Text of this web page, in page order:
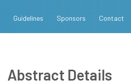
Guidelines Sponsors Contact
Abstract Details